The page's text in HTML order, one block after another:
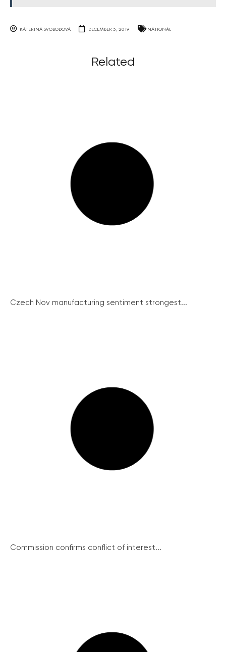
KATERINA SVOBODOVA DECEMBER 5, 2019 NATIONAL
Related
Czech Nov manufacturing sentiment strongest...
Commission confirms conflict of interest...